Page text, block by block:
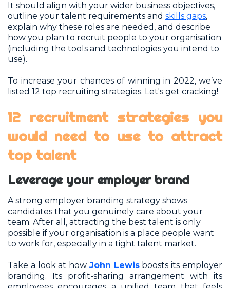
It should align with your wider business objectives,
outline your talent requirements and skills gaps,
explain why these roles are needed, and describe
how you plan to recruit people to your organisation
(including the tools and technologies you intend to
use).
To increase your chances of winning in 2022, we’ve
listed 12 top recruiting strategies. Let's get cracking!
12 recruitment strategies you
would need to use to attract
top talent
Leverage your employer brand
A strong employer branding strategy shows
candidates that you genuinely care about your
team. After all, attracting the best talent is only
possible if your organisation is a place people want
to work for, especially in a tight talent market.
Take a look at how John Lewisboosts its employer
branding. Its profit-sharing arrangement with its